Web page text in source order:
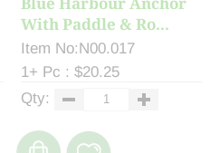
With Paddle & Ro...
Item No:N00.017
1+ Pc : $20.25
Qty: